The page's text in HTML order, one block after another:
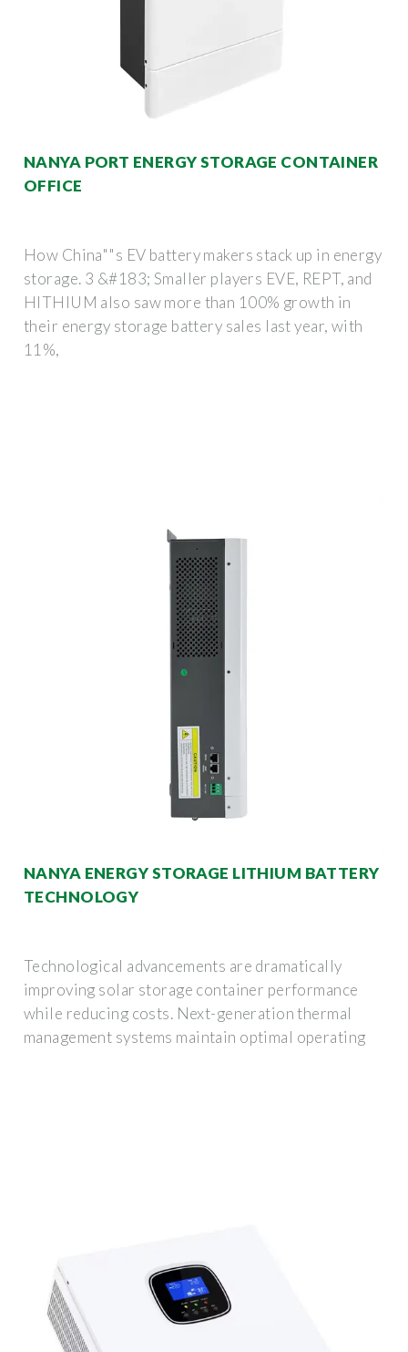
NANYA PORT ENERGY STORAGE CONTAINER
OFFICE
How China""s EV battery makers stack up in energy
storage. 3 &#183; Smaller players EVE, REPT, and
HITHIUM also saw more than 100% growth in
their energy storage battery sales last year, with
11%,
NANYA ENERGY STORAGE LITHIUM BATTERY
TECHNOLOGY
Technological advancements are dramatically
improving solar storage container performance
while reducing costs. Next-generation thermal
management systems maintain optimal operating